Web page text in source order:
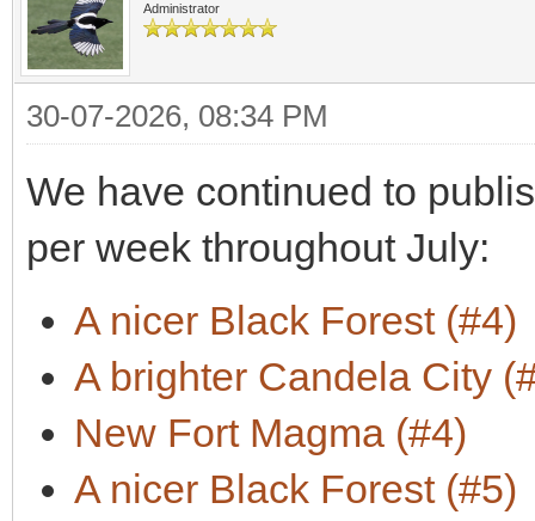
Administrator
30-07-2026, 08:34 PM
We have continued to
per week throughout July:
A nicer Black Forest (#4)
A brighter Candela City
New Fort Magma (#4)
A nicer Black Forest (#5)